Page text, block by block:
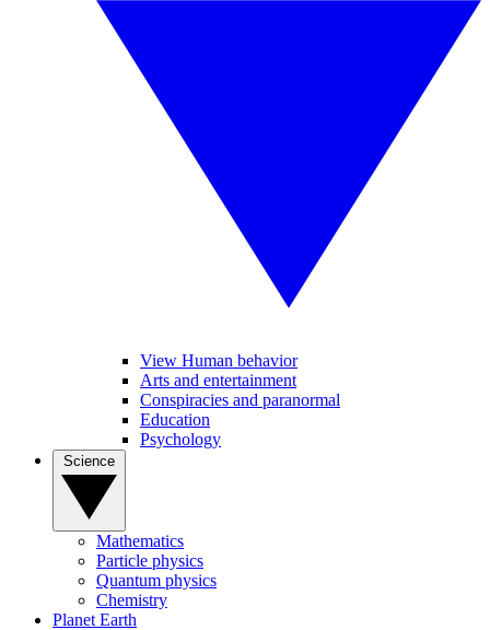
View Human behavior
Arts and entertainment
Conspiracies and paranormal
Education
Psychology
Mathematics
Particle physics
Quantum physics
Chemistry
Planet Earth